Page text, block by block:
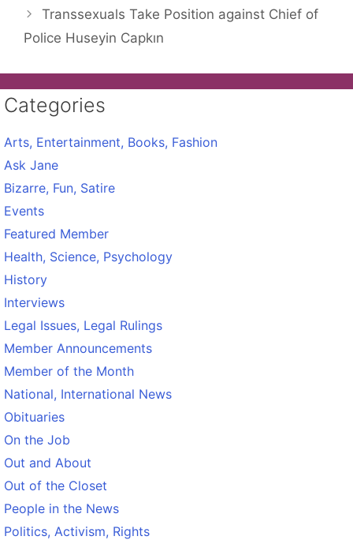
Transsexuals Take Position against Chief of
Police Huseyin Capkın
Categories
Arts, Entertainment, Books, Fashion
Ask Jane
Bizarre, Fun, Satire
Events
Featured Member
Health, Science, Psychology
History
Interviews
Legal Issues, Legal Rulings
Member Announcements
Member of the Month
National, International News
Obituaries
On the Job
Out and About
Out of the Closet
People in the News
Politics, Activism, Rights